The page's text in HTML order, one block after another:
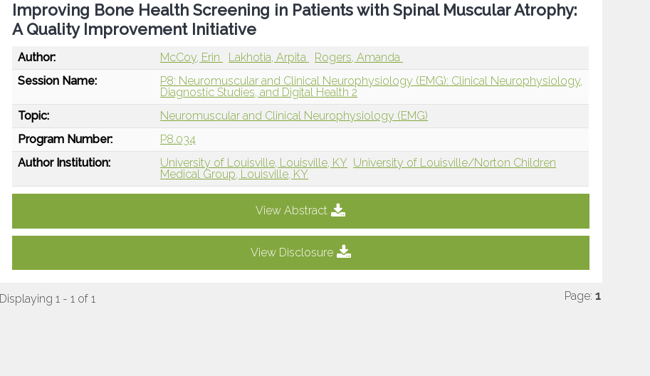
Improving Bone Health Screening in Patients with Spinal Muscular Atrophy:
A Quality Improvement Initiative
Author: McCoy, Erin Lakhotia, Arpita
Rogers, Amanda
Session Name:
P8: Neuromuscular and Clinical Neurophysiology (EMG): Clinical Neurophysiology,
Diagnostic Studies, and Digital Health 2
Topic:
Neuromuscular and Clinical Neurophysiology (EMG)
Program Number:
P8.034
Author Institution:
University of Louisville, Louisville, KY University of Louisville/Norton Children
Medical Group, Louisville, KY
View Abstract
View Disclosure
Displaying 1 - 1 of 1 Page: 1